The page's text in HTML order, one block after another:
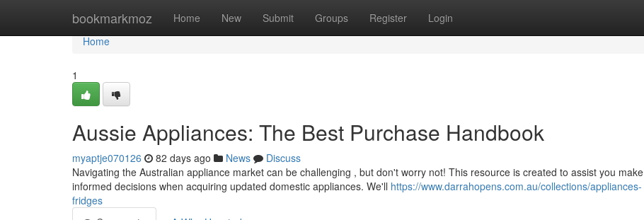
bookmarkmoz Home New Submit Groups Register Login
Home
Home
1
Aussie Appliances: The Best Purchase Handbook
myaptje070126 82 days ago News
Discuss
Navigating the Australian appliance market can be challenging , but don't worry not! This resource is created to assist you make
informed decisions when acquiring updated domestic appliances. We'll https://www.darrahopens.com.au/collections/appliances-
fridges